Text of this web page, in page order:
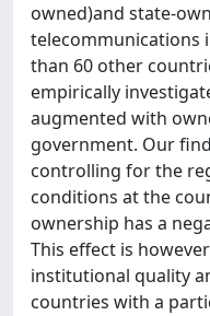
owned)and state-
telecommunications
than 60 other
empirically
augmented with
government. Our
controlling for the
conditions at the
ownership has a
This effect is
institutional quality
countries with a